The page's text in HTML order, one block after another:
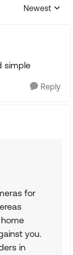
Replies
Newest
simple
Reply
for
you.
in